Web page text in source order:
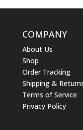
COMPANY
About Us
Shop
Order Tracking
Shipping &
Terms of Service
Privacy Policy